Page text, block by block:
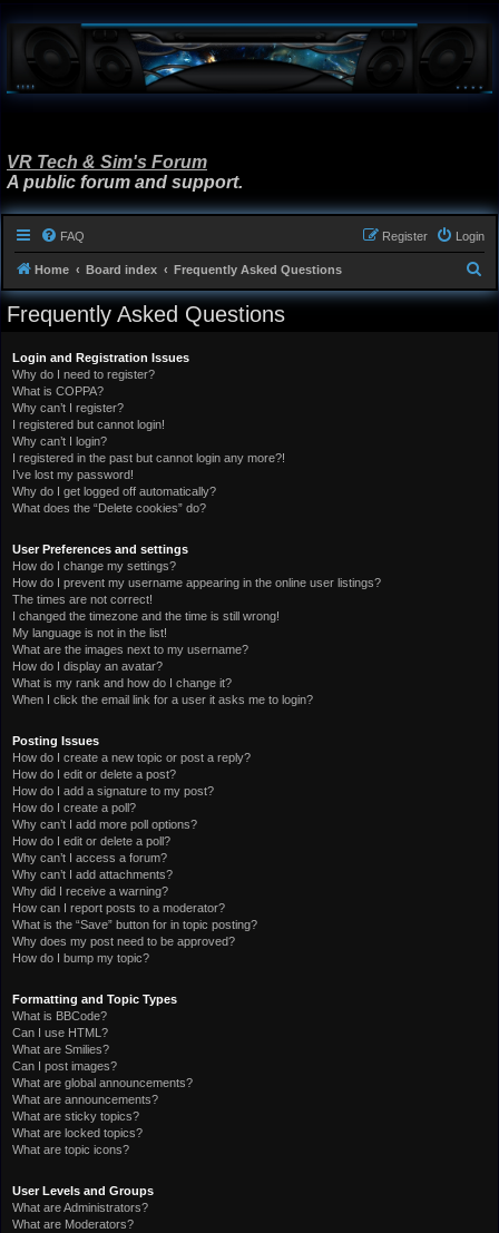
VR Tech & Sim's Forum
A public forum and support.
FAQ Login
Register
Home Board index Frequently Asked Questions
e
Frequently Asked Questions
Login and Registration Issues
Why do I need to register?
What is COPPA?
Why can’t I register?
I registered but cannot login!
Why can’t I login?
I registered in the past but cannot login any more?!
I’ve lost my password!
Why do I get logged off automatically?
What does the “Delete cookies” do?
User Preferences and settings
How do I change my settings?
How do I prevent my username appearing in the online user listings?
The times are not correct!
I changed the timezone and the time is still wrong!
My language is not in the list!
What are the images next to my username?
How do I display an avatar?
What is my rank and how do I change it?
When I click the email link for a user it asks me to login?
Posting Issues
How do I create a new topic or post a reply?
How do I edit or delete a post?
How do I add a signature to my post?
How do I create a poll?
Why can’t I add more poll options?
How do I edit or delete a poll?
Why can’t I access a forum?
Why can’t I add attachments?
Why did I receive a warning?
How can I report posts to a moderator?
What is the “Save” button for in topic posting?
Why does my post need to be approved?
How do I bump my topic?
Formatting and Topic Types
What is BBCode?
Can I use HTML?
What are Smilies?
Can I post images?
What are global announcements?
What are announcements?
What are sticky topics?
What are locked topics?
What are topic icons?
User Levels and Groups
What are Administrators?
What are Moderators?